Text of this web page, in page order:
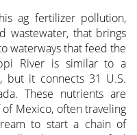
ag fertilizer pollution,
wastewater, that brings
waterways that feed the
River is similar to a
but it connects 31 U.S.
These nutrients are
Mexico, often traveling
to start a chain of